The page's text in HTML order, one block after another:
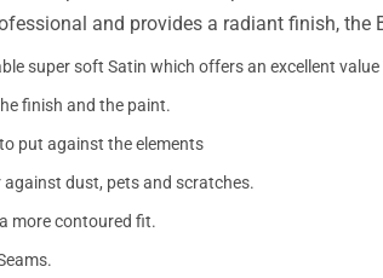
and provides a radiant finish,
super soft Satin which offers an excellent
finish and the paint.
put against the elements
dust, pets and scratches.
more contoured fit.